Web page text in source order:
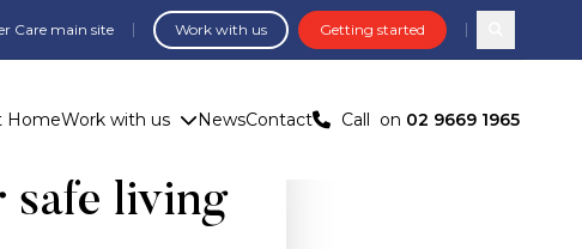
Care main site Work with us Getting started
HomeWork with us NewsContact Call on 02 9669 1965
be a sign
safe living